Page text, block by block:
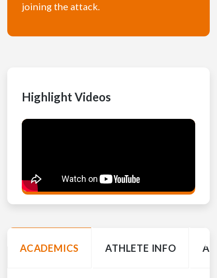
joining the attack.
Highlight Videos
ACADEMICS ATHLETE INFO